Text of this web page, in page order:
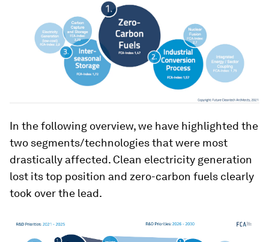
In the following overview, we have highlighted the
two segments/technologies that were most
drastically affected. Clean electricity generation
lost its top position and zero-carbon fuels clearly
took over the lead.